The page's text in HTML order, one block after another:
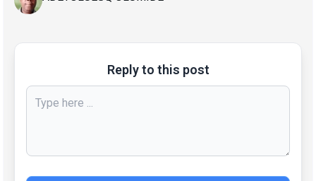
Reply to this post